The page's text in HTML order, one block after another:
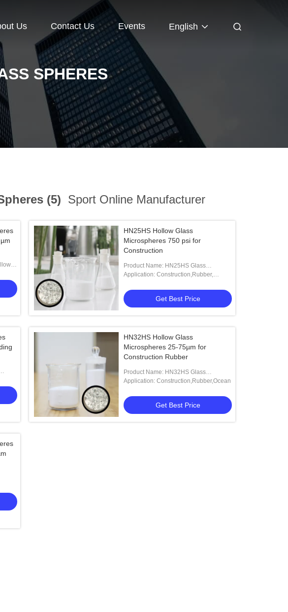
Us Contact Us Events English
SPHERES
(5) Sport Online Manufacturer
HN25HS Hollow Glass
Microspheres 750 psi for
Construction
Product Name: HN25HS Glass
Microspheres
Application: Construction,Rubber,
Materials.
Get Best Price
HN32HS Hollow Glass
Microspheres 25-75µm for
Construction Rubber
Product Name: HN32HS Glass
Microspheres
Application: Construction,Rubber,Ocean
Get Best Price